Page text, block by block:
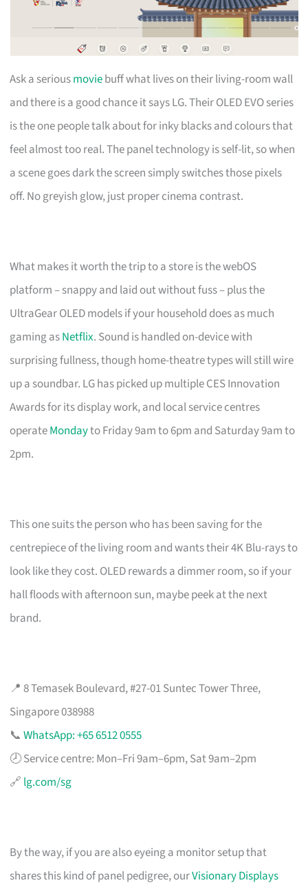
Ask a seriousmoviebuff what lives on their living-room wall
and there is a good chance it says LG. Their OLED EVO series
is the one people talk about for inky blacks and colours that
feel almost too real. The panel technology is self-lit, so when
a scene goes dark the screen simply switches those pixels
off. No greyish glow, just proper cinema contrast.
What makes it worth the trip to a store is the webOS
platform – snappy and laid out without fuss – plus the
UltraGear OLED models if your household does as much
gaming asNetflix. Sound is handled on-device with
surprising fullness, though home-theatre types will still wire
up a soundbar. LG has picked up multiple CES Innovation
Awards for its display work, and local service centres
operateMondayto Friday 9am to 6pm and Saturday 9am to
2pm.
This one suits the person who has been saving for the
centrepiece of the living room and wants their 4K Blu-rays to
look like they cost. OLED rewards a dimmer room, so if your
hall floods with afternoon sun, maybe peek at the next
brand.
📍 8 Temasek Boulevard, #27-01 Suntec Tower Three,
Singapore 038988
📞WhatsApp: +65 6512 0555
🕗 Service centre: Mon–Fri 9am–6pm, Sat 9am–2pm
🔗 lg.com/sg
By the way, if you are also eyeing a monitor setup that
shares this kind of panel pedigree, ourVisionary Displays